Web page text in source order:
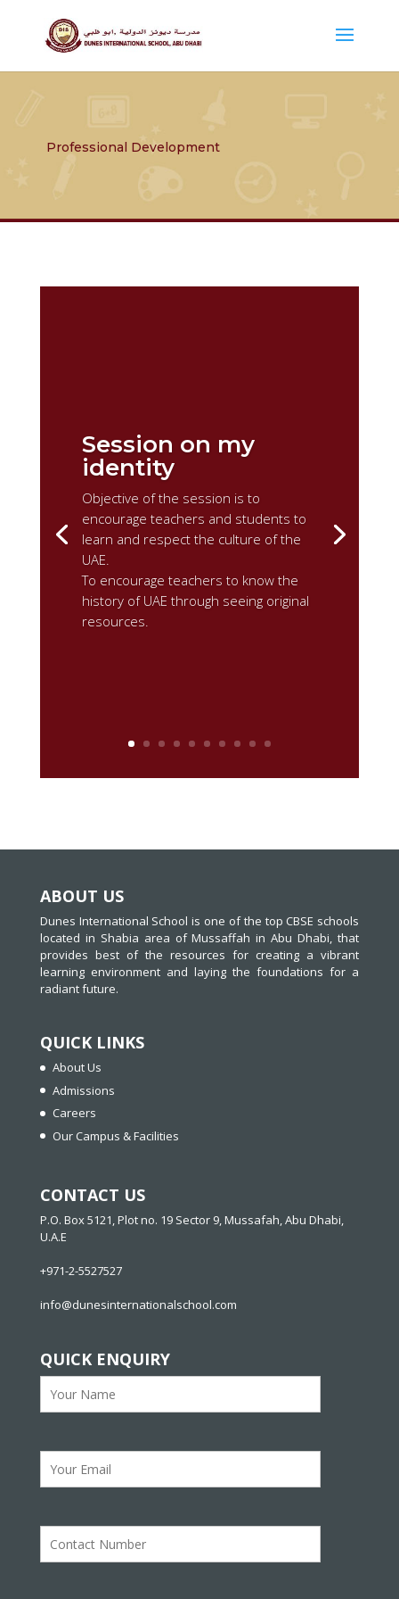
Professional Development
Session on my
identity
Objective of the session is to
encourage teachers and students to
learn and respect the culture of the
UAE.
To encourage teachers to know the
history of UAE through seeing original
resources.
ABOUT US
Dunes International School is one of the top CBSE schools
located in Shabia area of Mussaffah in Abu Dhabi, that
provides best of the resources for creating a vibrant
learning environment and laying the foundations for a
radiant future.
QUICK LINKS
About Us
Admissions
Careers
Our Campus & Facilities
CONTACT US
P.O. Box 5121, Plot no. 19 Sector 9, Mussafah, Abu Dhabi,
U.A.E
+971-2-5527527
info@dunesinternationalschool.com
QUICK ENQUIRY